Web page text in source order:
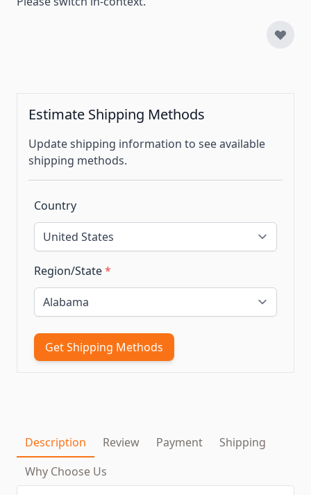
Estimate Shipping Methods
Update shipping information to see available
shipping methods.
Country
Region/State*
Get Shipping Methods
Description Review Payment
Shipping
Why Choose Us